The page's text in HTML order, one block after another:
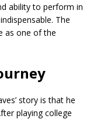
ability to perform in
The
as one of the
story is that he
playing college